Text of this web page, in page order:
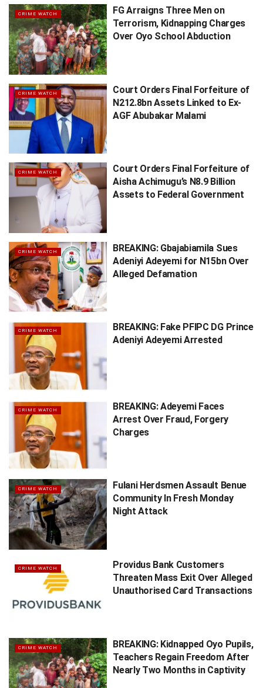
CRIME WATCH
FG Arraigns Three Men on
Terrorism, Kidnapping Charges
Over Oyo School Abduction
CRIME WATCH
Court Orders Final Forfeiture of
N212.8bn Assets Linked to Ex-
AGF Abubakar Malami
CRIME WATCH
Court Orders Final Forfeiture of
Aisha Achimugu’s N8.9 Billion
Assets to Federal Government
CRIME WATCH
BREAKING: Gbajabiamila Sues
Adeniyi Adeyemi for N15bn Over
Alleged Defamation
CRIME WATCH
BREAKING: Fake PFIPC DG Prince
Adeniyi Adeyemi Arrested
CRIME WATCH
BREAKING: Adeyemi Faces
Arrest Over Fraud, Forgery
Charges
CRIME WATCH
Fulani Herdsmen Assault Benue
Community In Fresh Monday
Night Attack
CRIME WATCH
Providus Bank Customers
Threaten Mass Exit Over Alleged
Unauthorised Card Transactions
CRIME WATCH
BREAKING: Kidnapped Oyo Pupils,
Teachers Regain Freedom After
Nearly Two Months in Captivity